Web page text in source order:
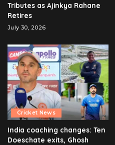
Tributes as Ajinkya Rahane
Retires
July 30, 2026
Cricket News
India coaching changes: Ten
Doeschate exits, Ghosh